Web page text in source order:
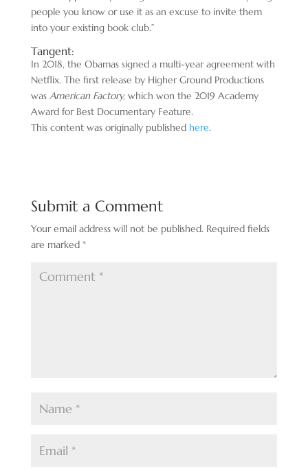
people you know or use it as an excuse to invite them
into your existing book club.”
Tangent:
In 2018, the Obamas signed a multi-year agreement with
Netflix. The first release by Higher Ground Productions
was American Factory, which won the 2019 Academy
Award for Best Documentary Feature.
This content was originally published here.
Submit a Comment
Your email address will not be published. Required fields
are marked *